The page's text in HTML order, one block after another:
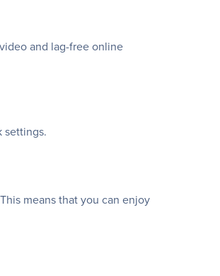
and lag-free online
settings.
means that you can enjoy